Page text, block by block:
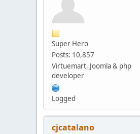
Super Hero
Posts: 10,857
Virtuemart, Joomla & php
developer
Logged
cjcatalano